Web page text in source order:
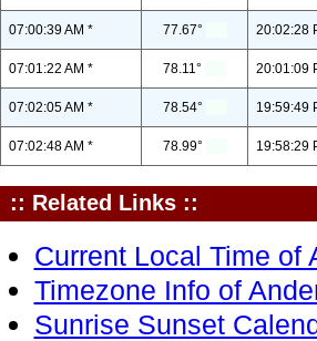
07:00:39 AM * 77.67° 20:02:28
07:01:22 AM * 78.11° 20:01:09
07:02:05 AM * 78.54° 19:59:49
07:02:48 AM * 78.99° 19:58:29
:: Related Links ::
Current Local Time of
Timezone Info of
Sunrise Sunset